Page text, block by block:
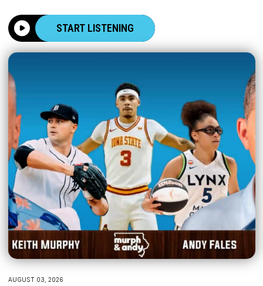
START LISTENING
AUGUST 03, 2026